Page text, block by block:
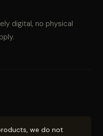
digital, no physical
we do not